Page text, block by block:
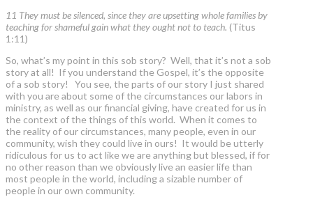
11 They must be silenced, since they are upsetting whole families by
teaching for shameful gain what they ought not to teach. (Titus
1:11)
So, what’s my point in this sob story? Well, that it’s not a sob
story at all! If you understand the Gospel, it’s the opposite
of a sob story! You see, the parts of our story I just shared
with you are about some of the circumstances our labors in
ministry, as well as our financial giving, have created for us in
the context of the things of this world. When it comes to
the reality of our circumstances, many people, even in our
community, wish they could live in ours! It would be utterly
ridiculous for us to act like we are anything but blessed, if for
no other reason than we obviously live an easier life than
most people in the world, including a sizable number of
people in our own community.